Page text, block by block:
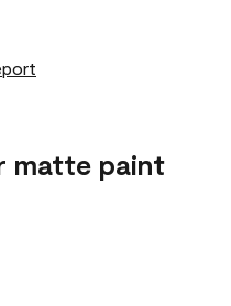
matte paint